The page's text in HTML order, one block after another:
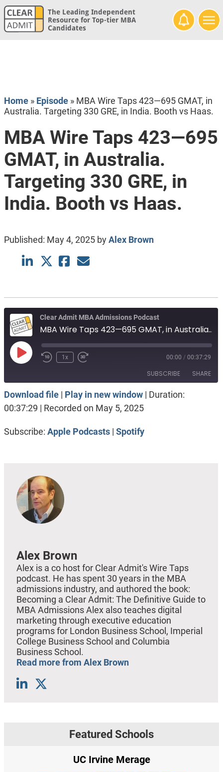
The Leading Independent
Resource for Top-tier MBA
Candidates
Home» Episode» MBA Wire Taps 423—695 GMAT, in
Australia. Targeting 330 GRE, in India. Booth vs Haas.
MBA Wire Taps 423—695
GMAT, in Australia.
Targeting 330 GRE, in
India. Booth vs Haas.
Published: May 4, 2025byAlex Brown
Clear Admit MBA Admissions Podcast
MBA Wire Taps 423—695 GMAT, in Australia. Targeting 330 GRE, in India. Booth vs Haas.
Play
1x 00:00 / 00:37:29
SUBSCRIBE SHARE
Apple Podcasts Spotify
SHARE
Download file| Play in new window| Duration:
00:37:29 | Recorded on May 5, 2025
Subscribe: Apple Podcasts| Spotify
Alex Brown
Alex is a co host for Clear Admit's Wire Taps
podcast. He has spent 30 years in the MBA
admissions industry, and authored the book:
Becoming a Clear Admit: The Definitive Guide to
MBA Admissions Alex also teaches digital
marketing through executive education
programs for London Business School, Imperial
College Business School and Columbia
Business School.
Read more from Alex Brown
Featured Schools
UC Irvine Merage